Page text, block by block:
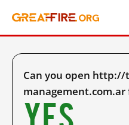
Can you open http://
Yes.